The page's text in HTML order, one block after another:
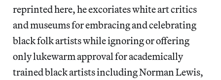
reprinted here, he excoriates white art critics
and museums for embracing and celebrating
black folk artists while ignoring or offering
only lukewarm approval for academically
trained black artists including Norman Lewis,